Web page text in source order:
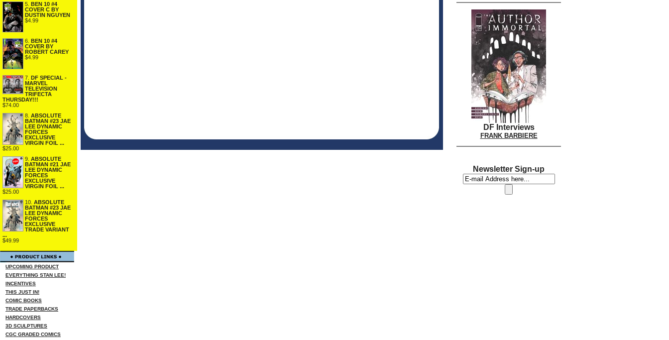
5. BEN 10 #4
COVER C BY
DUSTIN NGUYEN
$4.99
6.
BEN 10 #4
COVER BY
ROBERT CAREY
$4.99
7.
DF SPECIAL -
MARVEL
TELEVISION
TRIFECTA
THURSDAY!!!
$74.00
8. ABSOLUTE
BATMAN #23 JAE
LEE DYNAMIC
FORCES
EXCLUSIVE
VIRGIN FOIL ...
$25.00
9. ABSOLUTE
BATMAN #21 JAE
LEE DYNAMIC
FORCES
EXCLUSIVE
VIRGIN FOIL ...
$25.00
10. ABSOLUTE
BATMAN #23 JAE
LEE DYNAMIC
FORCES
EXCLUSIVE
TRADE VARIANT
...
$49.99
UPCOMING PRODUCT
EVERYTHING STAN LEE!
INCENTIVES
THIS JUST IN!
COMIC BOOKS
TRADE PAPERBACKS
HARDCOVERS
3D SCULPTURES
CGC GRADED COMICS
DF Interviews
FRANK BARBIERE
Newsletter Sign-up